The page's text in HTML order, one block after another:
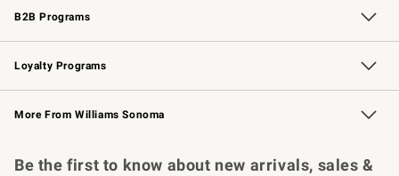
B2B Programs
B2B Overview Contract
Trade Professional Chefs
Corporate Gifting
Loyalty Programs
Williams Sonoma Credit Card Key Rewards
Williams Sonoma Reserve
More From Williams Sonoma
Be the first to know about new arrivals, sales &